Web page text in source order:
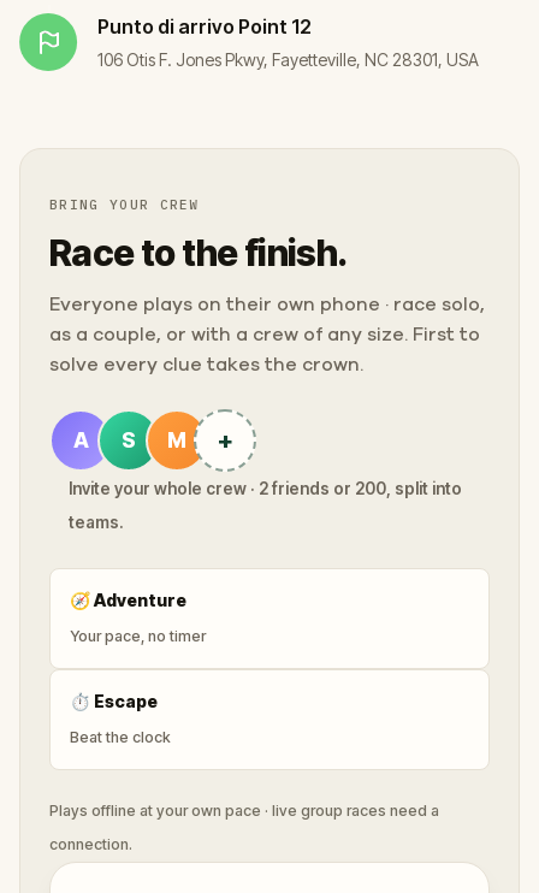
Punto di arrivo Point 12
106 Otis F. Jones Pkwy, Fayetteville, NC 28301, USA
BRING YOUR CREW
Race to the finish.
Everyone plays on their own phone · race solo,
as a couple, or with a crew of any size. First to
solve every clue takes the crown.
A S M +
Invite your whole crew · 2 friends or 200, split into
teams.
🧭Adventure
Your pace, no timer
⏱ Escape
Beat the clock
Plays offline at your own pace · live group races need a
connection.